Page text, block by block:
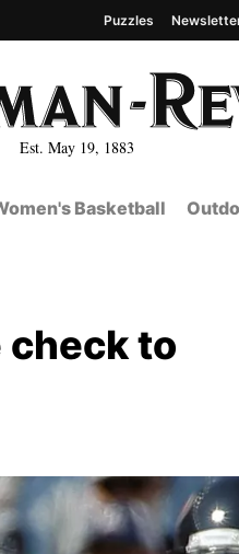
Est. May 19, 1883
Puzzles
Basketball
check to